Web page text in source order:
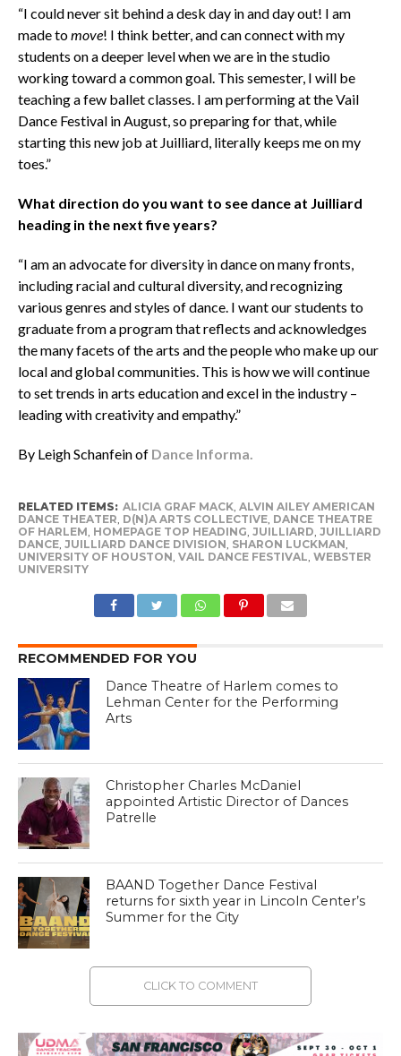
“I could never sit behind a desk day in and day out! I am
made tomove! I think better, and can connect with my
students on a deeper level when we are in the studio
working toward a common goal. This semester, I will be
teaching a few ballet classes. I am performing at the Vail
Dance Festival in August, so preparing for that, while
starting this new job at Juilliard, literally keeps me on my
toes.”
What direction do you want to see dance at Juilliard
heading in the next five years?
“I am an advocate for diversity in dance on many fronts,
including racial and cultural diversity, and recognizing
various genres and styles of dance. I want our students to
graduate from a program that reflects and acknowledges
the many facets of the arts and the people who make up our
local and global communities. This is how we will continue
to set trends in arts education and excel in the industry –
leading with creativity and empathy.”
By Leigh Schanfein of Dance Informa.
RELATED ITEMS: ALICIA GRAF MACK, ALVIN AILEY AMERICAN
DANCE THEATER, D(N)A ARTS COLLECTIVE, DANCE THEATRE
OF HARLEM, HOMEPAGE TOP HEADING, JUILLIARD, JUILLIARD
DANCE, JUILLIARD DANCE DIVISION, SHARON LUCKMAN,
UNIVERSITY OF HOUSTON, VAIL DANCE FESTIVAL, WEBSTER
UNIVERSITY
RECOMMENDED FOR YOU
Dance Theatre of Harlem comes to
Lehman Center for the Performing
Arts
Christopher Charles McDaniel
appointed Artistic Director of Dances
Patrelle
BAAND Together Dance Festival
returns for sixth year in Lincoln Center’s
Summer for the City
CLICK TO COMMENT